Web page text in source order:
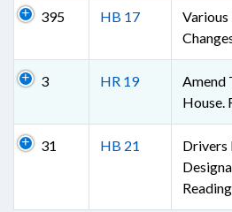
395 HB 17
Various
3 HR 19
Amend
House.
31 HB 21
Drivers
Reading